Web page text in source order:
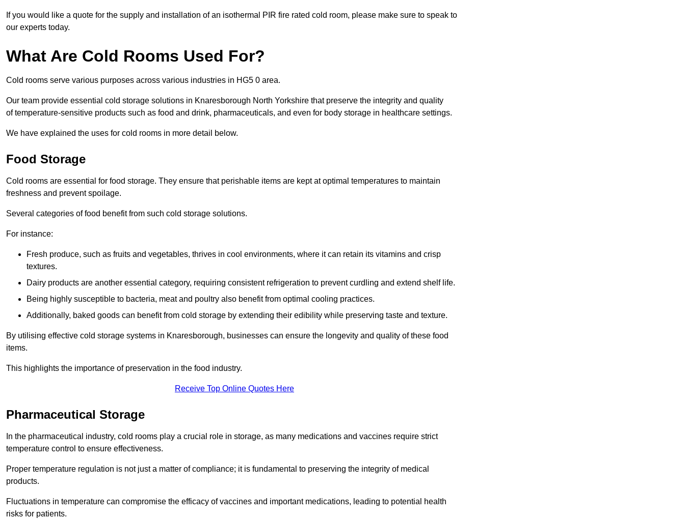
If you would like a quote for the supply and installation of an isothermal PIR fire rated cold room, please make sure to speak to
our experts today.
What Are Cold Rooms Used For?
Cold rooms serve various purposes across various industries in HG5 0 area.
Our team provide essential cold storage solutions in Knaresborough North Yorkshire that preserve the integrity and quality
of temperature-sensitive products such as food and drink, pharmaceuticals, and even for body storage in healthcare settings.
We have explained the uses for cold rooms in more detail below.
Food Storage
Cold rooms are essential for food storage. They ensure that perishable items are kept at optimal temperatures to maintain
freshness and prevent spoilage.
Several categories of food benefit from such cold storage solutions.
For instance:
Fresh produce, such as fruits and vegetables, thrives in cool environments, where it can retain its vitamins and crisp
textures.
Dairy products are another essential category, requiring consistent refrigeration to prevent curdling and extend shelf life.
Being highly susceptible to bacteria, meat and poultry also benefit from optimal cooling practices.
Additionally, baked goods can benefit from cold storage by extending their edibility while preserving taste and texture.
By utilising effective cold storage systems in Knaresborough, businesses can ensure the longevity and quality of these food
items.
This highlights the importance of preservation in the food industry.
Receive Top Online Quotes Here
Pharmaceutical Storage
In the pharmaceutical industry, cold rooms play a crucial role in storage, as many medications and vaccines require strict
temperature control to ensure effectiveness.
Proper temperature regulation is not just a matter of compliance; it is fundamental to preserving the integrity of medical
products.
Fluctuations in temperature can compromise the efficacy of vaccines and important medications, leading to potential health
risks for patients.